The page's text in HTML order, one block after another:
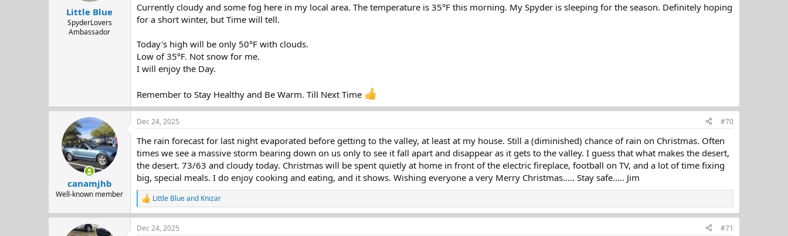
:
Little Blue
SpyderLovers
Ambassador
Currently cloudy and some fog here in my local area. The temperature is 35°F this morning. My Spyder is sleeping for the season. Definitely hoping
for a short winter, but Time will tell.
Today's high will be only 50°F with clouds.
Low of 35°F. Not snow for me.
I will enjoy the Day.
Remember to Stay Healthy and Be Warm. Till Next Time
canamjhb
Well-known member
Dec 24, 2025 #70
The rain forecast for last night evaporated before getting to the valley, at least at my house. Still a (diminished) chance of rain on Christmas. Often
times we see a massive storm bearing down on us only to see it fall apart and disappear as it gets to the valley. I guess that what makes the desert,
the desert. 73/63 and cloudy today. Christmas will be spent quietly at home in front of the electric fireplace, football on TV, and a lot of time fixing
big, special meals. I do enjoy cooking and eating, and it shows. Wishing everyone a very Merry Christmas..... Stay safe..... Jim
R
e
a
c
Little Blueand Knizar
Dec 24, 2025 #71